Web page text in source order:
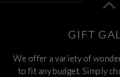
GIFT
We offer a variety of
to fit any budget. Simply